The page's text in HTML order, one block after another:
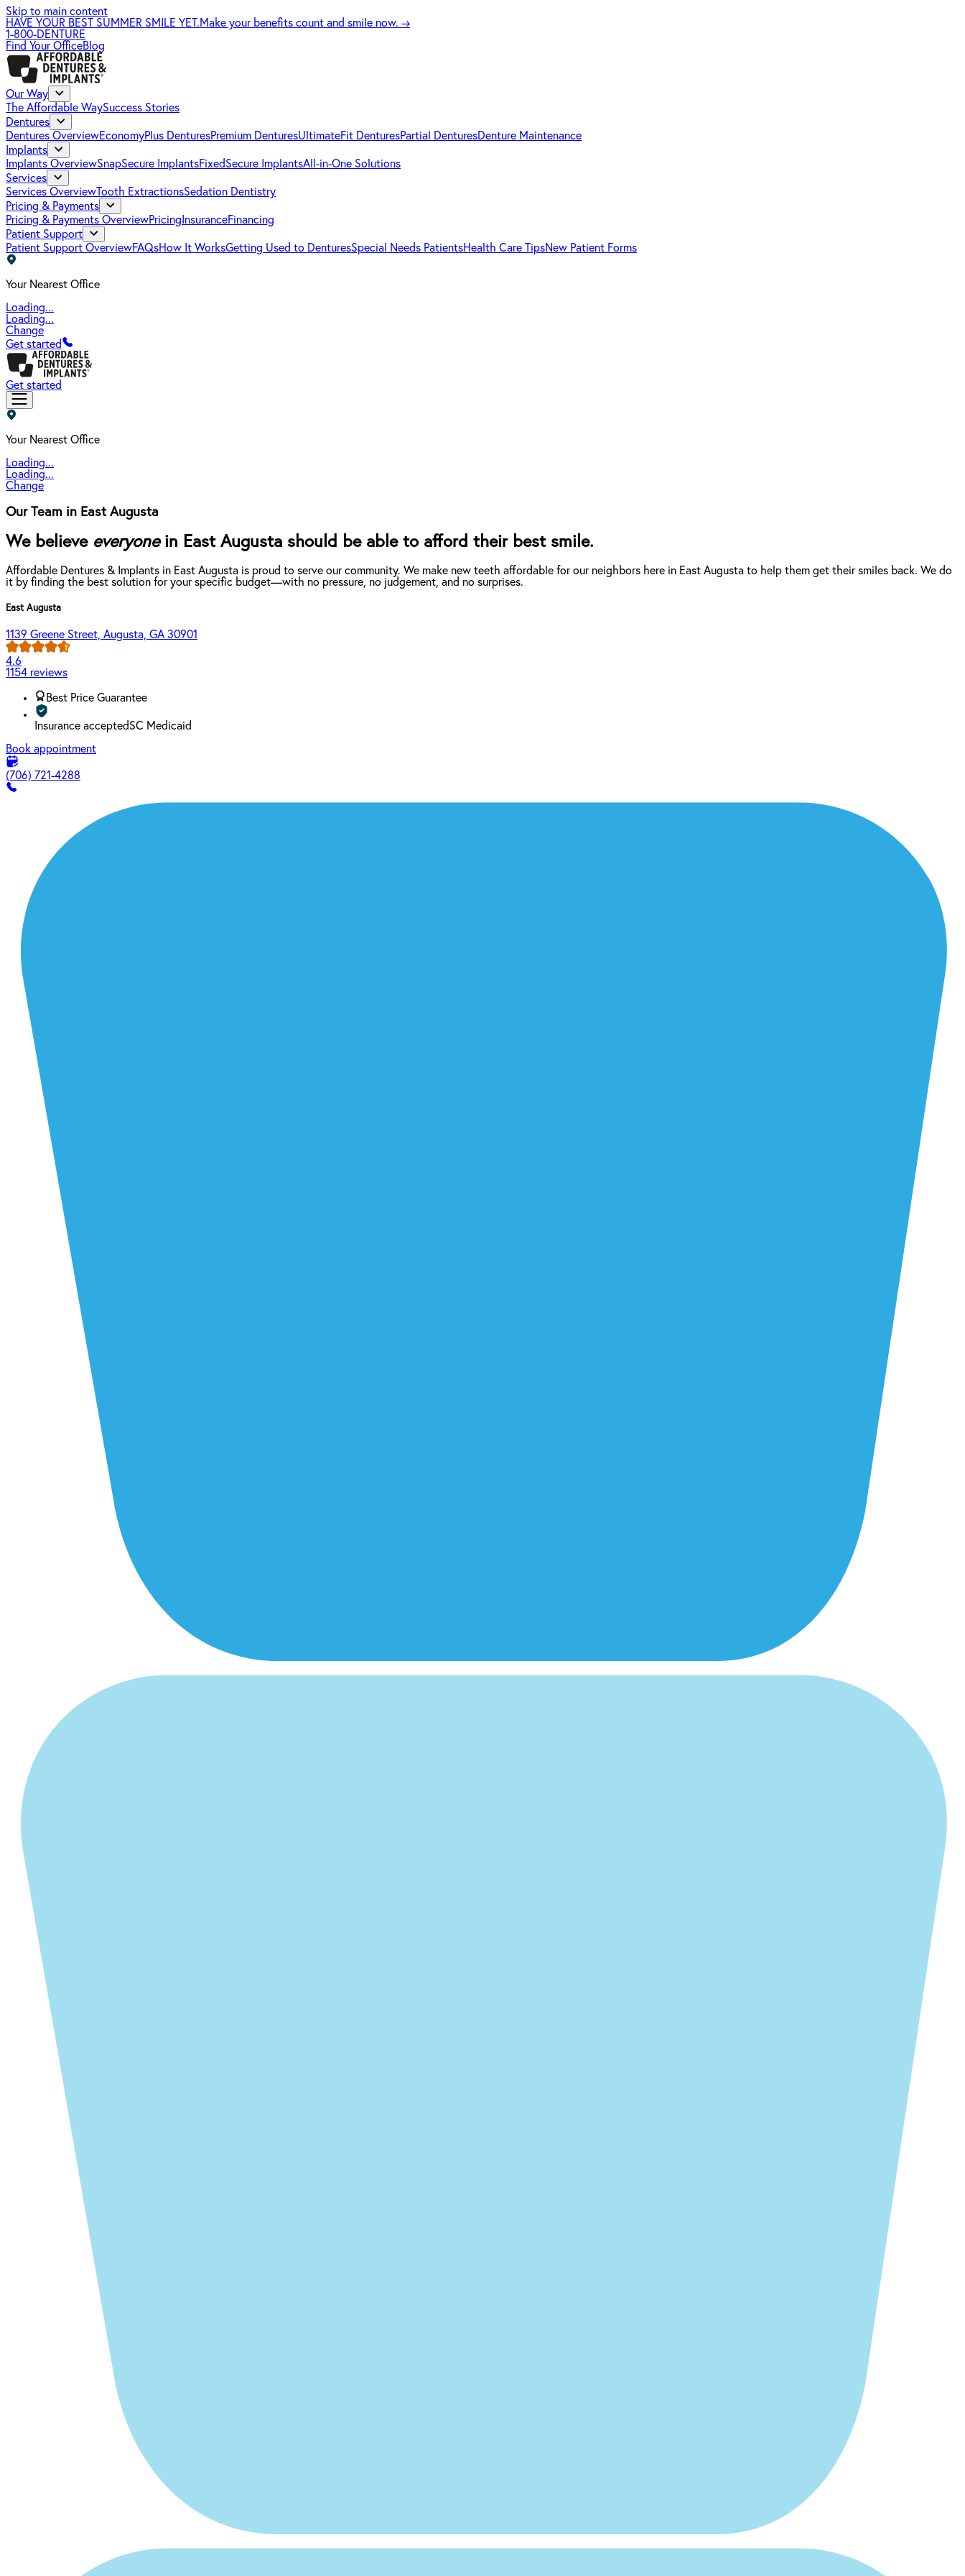
Skip to main content
HAVE YOUR BEST SUMMER SMILE YET.Make your benefits count and smile now. →
1-800-DENTURE
Find Your OfficeBlog
Our Way
The Affordable WaySuccess Stories
Dentures
Dentures OverviewEconomyPlus DenturesPremium DenturesUltimateFit DenturesPartial DenturesDenture Maintenance
Implants
Implants OverviewSnapSecure ImplantsFixedSecure ImplantsAll-in-One Solutions
Services
Services OverviewTooth ExtractionsSedation Dentistry
Pricing & Payments
Pricing & Payments OverviewPricing InsuranceFinancing
Patient Support
Patient Support OverviewFAQsHow It WorksGetting Used to DenturesSpecial Needs PatientsHealth Care TipsNew Patient Forms
Your Nearest Office
Loading...
Loading...
Change
Get started
Get started
Your Nearest Office
Loading...
Loading...
Change
Our Team in East Augusta
We believe everyonein East Augusta should be able to afford their best smile.
Affordable Dentures & Implants in East Augusta is proud to serve our community. We make new teeth affordable for our neighbors here in East Augusta to help them get their smiles back. We do
it by finding the best solution for your specific budget—with no pressure, no judgement, and no surprises.
East Augusta
1139 Greene Street, Augusta, GA 30901
4.6
1154 reviews
Best Price Guarantee
Insurance acceptedSC Medicaid
Book appointment
(706) 721-4288